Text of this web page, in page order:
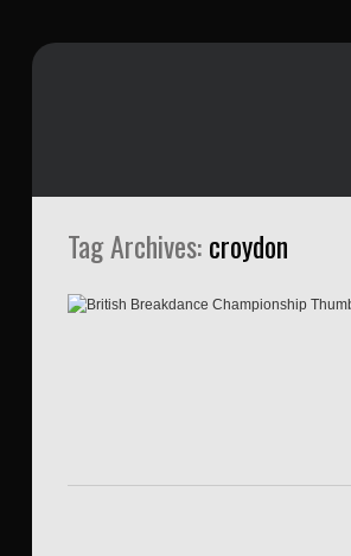
Tag Archives:croydon